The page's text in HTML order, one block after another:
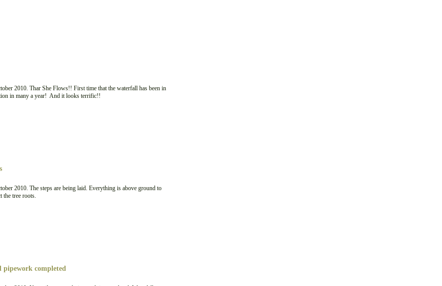
2010. Thar She Flows!! First time that the waterfall has been in
in many a year! And it looks terrific!!
2010. The steps are being laid. Everything is above ground to
the tree roots.
pipework completed